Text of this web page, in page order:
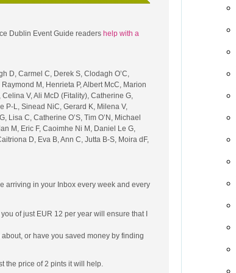
Dublin Event Guide readers help with a
D, Carmel C, Derek S, Clodagh O’C,
M, Henrieta P, Albert McC, Marion
V, Ali McD (Fitality), Catherine G,
P-L, Sinead NiC, Gerard K, Milena V,
Lisa C, Catherine O’S, Tim O’N, Michael
M, Eric F, Caoimhe Ni M, Daniel Le G,
D, Eva B, Ann C, Jutta B-S, Moira dF,
arriving in your Inbox every week and every
of just EUR 12 per year will ensure that I
or have you saved money by finding
the price of 2 pints it will help.